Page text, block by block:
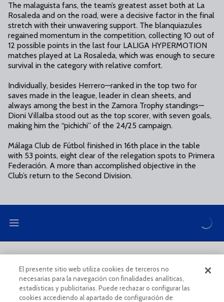
The malaguista fans, the team’s greatest asset both at La
Rosaleda and on the road, were a decisive factor in the final
stretch with their unwavering support. The blanquiazules
regained momentum in the competition, collecting 10 out of
12 possible points in the last four LALIGA HYPERMOTION
matches played at La Rosaleda, which was enough to secure
survival in the category with relative comfort.
Individually, besides Herrero—ranked in the top two for
saves made in the league, leader in clean sheets, and
always among the best in the Zamora Trophy standings—
Dioni Villalba stood out as the top scorer, with seven goals,
making him the “pichichi” of the 24/25 campaign.
Málaga Club de Fútbol finished in 16th place in the table
with 53 points, eight clear of the relegation spots to Primera
Federación. A more than accomplished objective in the
Club’s return to the Second Division.
COOKIES POLICY LEGAL CONDITIONS
El presente sitio web utiliza cookies de terceros no
necesarias para la navegación con finalidades analíticas,
estadísticas y publicitarias. Puede rechazar o configurar las
cookies accediendo al apartado de configuración de